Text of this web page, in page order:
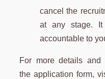
cancel the
at any stage.
accountable to
For more details and
the application form,